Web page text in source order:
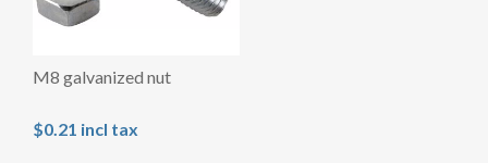
M8 galvanized nut
$0.21 incl tax